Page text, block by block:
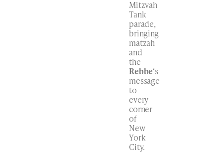
Mitzvah
Tank
parade,
bringing
matzah
and
the
Rebbe‘s
message
to
every
corner
of
New
York
City.